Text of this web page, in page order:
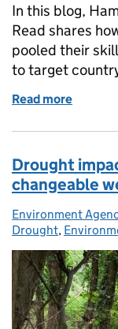
In this blog,
Read shares
pooled their
to target
Read more
Drought
changeable
Posted by:
Environment
Drought,